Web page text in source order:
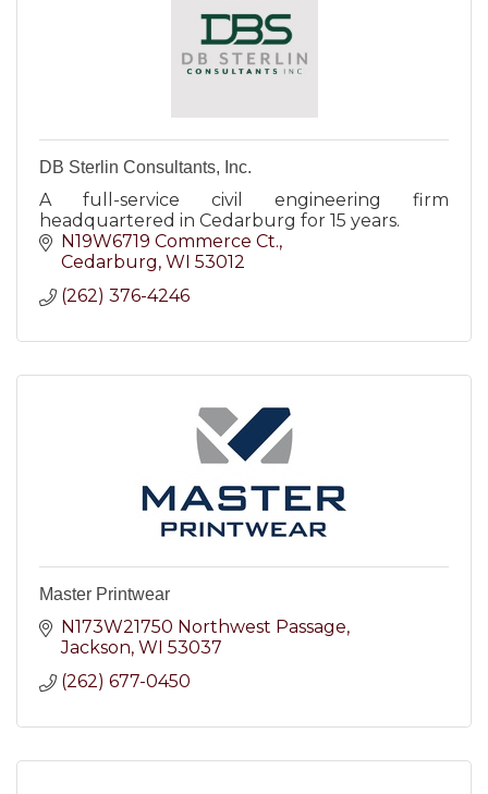
DB Sterlin Consultants, Inc.
A full-service civil engineering firm
headquartered in Cedarburg for 15 years.
N19W6719 Commerce Ct.
Cedarburg WI 53012
(262) 376-4246
Master Printwear
N173W21750 Northwest Passage
Jackson WI 53037
(262) 677-0450